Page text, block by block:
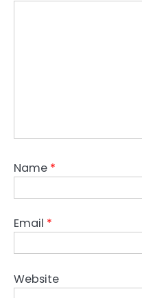
Name *
Email *
Website